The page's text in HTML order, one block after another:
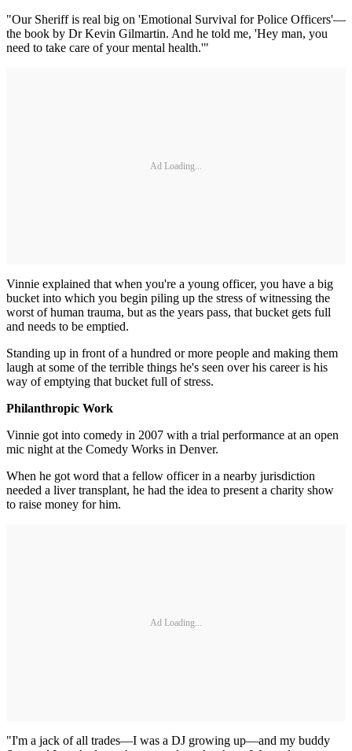
"Our Sheriff is real big on 'Emotional Survival for Police Officers'—
the book by Dr Kevin Gilmartin. And he told me, 'Hey man, you
need to take care of your mental health.'"
Ad Loading...
Vinnie explained that when you're a young officer, you have a big
bucket into which you begin piling up the stress of witnessing the
worst of human trauma, but as the years pass, that bucket gets full
and needs to be emptied.
Standing up in front of a hundred or more people and making them
laugh at some of the terrible things he's seen over his career is his
way of emptying that bucket full of stress.
Philanthropic Work
Vinnie got into comedy in 2007 with a trial performance at an open
mic night at the Comedy Works in Denver.
When he got word that a fellow officer in a nearby jurisdiction
needed a liver transplant, he had the idea to present a charity show
to raise money for him.
Ad Loading...
"I'm a jack of all trades—I was a DJ growing up—and my buddy